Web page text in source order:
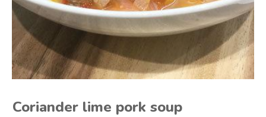
Coriander lime pork soup